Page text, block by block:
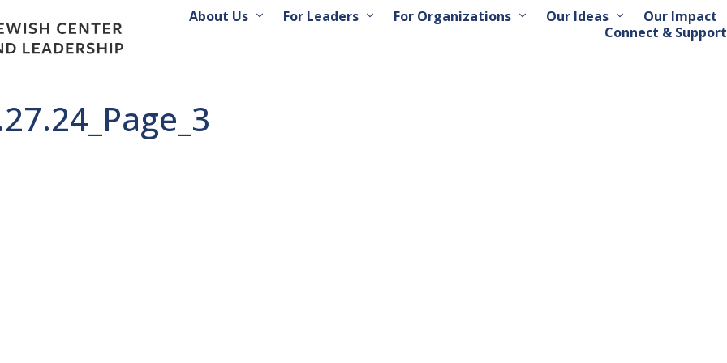
About Us For Leaders For Organizations Our Ideas
Our Impact
Connect & Support